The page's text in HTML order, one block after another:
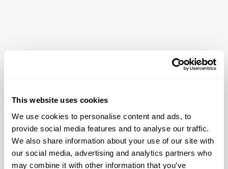
This website uses cookies
We use cookies to personalise content and ads, to
provide social media features and to analyse our traffic.
We also share information about your use of our site with
our social media, advertising and analytics partners who
may combine it with other information that you’ve
About the neighbourhood
Prati is the Rome that Romans actually live in, unhurried,
elegant, and entirely itself. Wide, tree-lined avenues and
Art Nouveau facades set the tone, while the